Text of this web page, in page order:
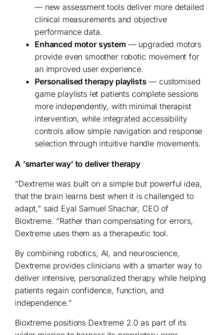
— new assessment tools deliver more detailed
clinical measurements and objective
performance data.
Enhanced motor system— upgraded motors
provide even smoother robotic movement for
an improved user experience.
Personalised therapy playlists— customised
game playlists let patients complete sessions
more independently, with minimal therapist
intervention, while integrated accessibility
controls allow simple navigation and response
selection through intuitive handle movements.
A ‘smarter way’ to deliver therapy
“Dextreme was built on a simple but powerful idea,
that the brain learns best when it is challenged to
adapt,” said Eyal Samuel Shachar, CEO of
Bioxtreme. “Rather than compensating for errors,
Dextreme uses them as a therapeutic tool.
By combining robotics, AI, and neuroscience,
Dextreme provides clinicians with a smarter way to
deliver intensive, personalized therapy while helping
patients regain confidence, function, and
independence.”
Bioxtreme positions Dextreme 2.0 as part of its